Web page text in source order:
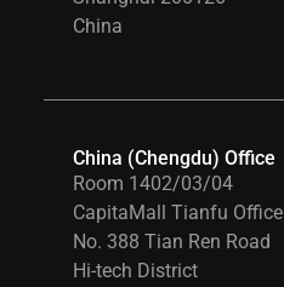
China
China (Chengdu) Office
Room 1402/03/04
CapitaMall Tianfu Office
No. 388 Tian Ren Road
Hi-tech District